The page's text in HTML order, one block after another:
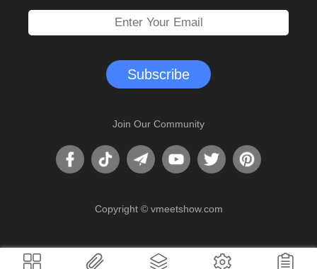
Subscribe
Join Our Community
Copyright © vmeetshow.com